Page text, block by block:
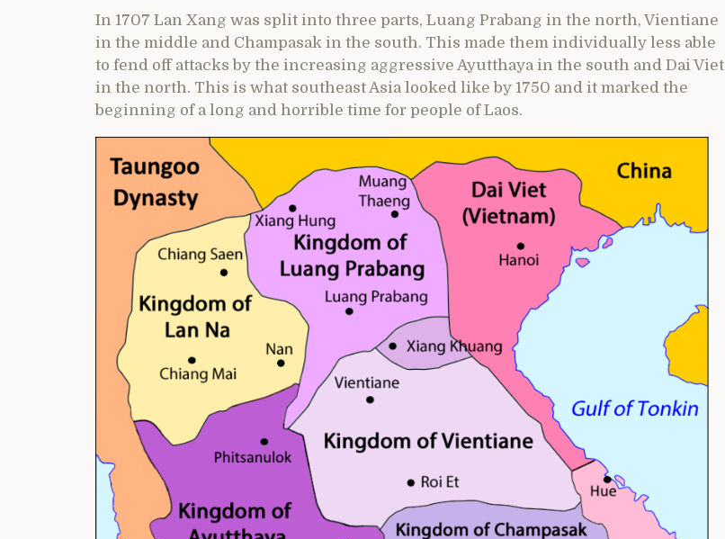
In 1707 Lan Xang was split into three parts, Luang Prabang in the north, Vientiane
in the middle and Champasak in the south. This made them individually less able
to fend off attacks by the increasing aggressive Ayutthaya in the south and Dai Viet
in the north. This is what southeast Asia looked like by 1750 and it marked the
beginning of a long and horrible time for people of Laos.